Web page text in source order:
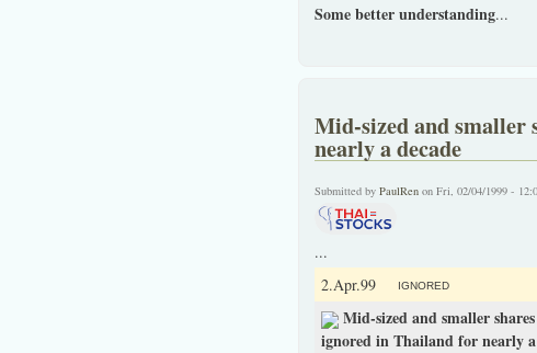
Some better understanding...
Mid-sized and
nearly a decade
Submitted by PaulRenon Fri, 02/04/1999 -
...
2.Apr.99
IGNORED
Mid-sized and smaller
ignored in Thailand for nearly a